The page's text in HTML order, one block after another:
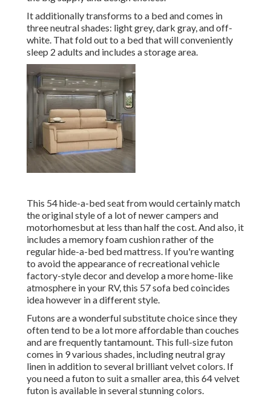
It additionally transforms to a bed and comes in
three neutral shades: light grey, dark gray, and off-
white. That fold out to a bed that will conveniently
sleep 2 adults and includes a storage area.
This 54hide-a-bed seat fromwould certainly match
the original style of a lot of newer campers and
motorhomesbut at less than half the cost. And also, it
includes a memory foam cushion rather of the
regular hide-a-bed bed mattress. If you're wanting
to avoid the appearance of recreational vehicle
factory-style decor and develop a more home-like
atmosphere in your RV,this 57 sofa bedcoincides
idea however in a different style.
Futons are a wonderful substitute choice since they
often tend to be a lot more affordable than couches
and are frequently tantamount. This full-size futon
comes in 9 various shades, including neutral gray
linen in addition to several brilliant velvet colors. If
you need a futon to suit a smaller area, this 64 velvet
futon is available in several stunning colors.